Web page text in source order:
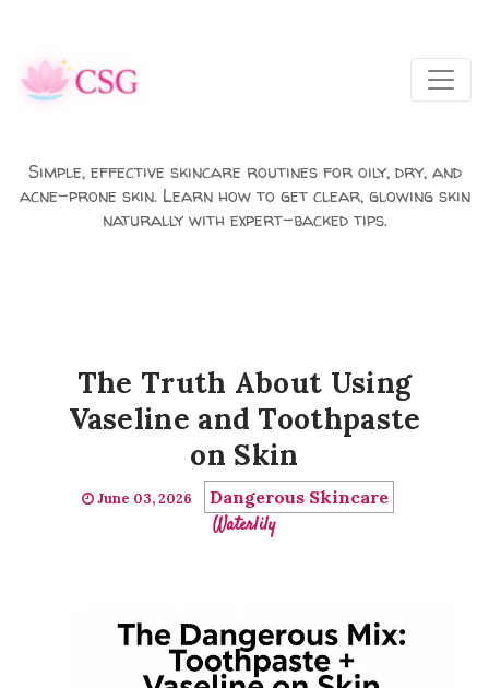
Simple, effective skincare routines for oily, dry, and
acne-prone skin. Learn how to get clear, glowing skin
naturally with expert-backed tips.
The Truth About Using
Vaseline and Toothpaste
on Skin
June 03, 2026 Dangerous Skincare
Waterlily